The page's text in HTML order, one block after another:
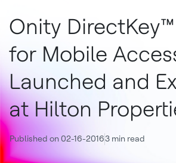
Onity
for Mobile
Launched and
at Hilton
Published on 02-16-20163 min read